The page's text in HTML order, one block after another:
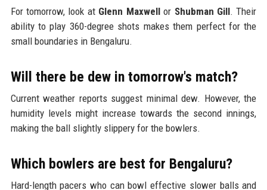
For tomorrow, look at Glenn Maxwellor Shubman Gill. Their
ability to play 360-degree shots makes them perfect for the
small boundaries in Bengaluru.
Will there be dew in tomorrow's match?
Current weather reports suggest minimal dew. However, the
humidity levels might increase towards the second innings,
making the ball slightly slippery for the bowlers.
Which bowlers are best for Bengaluru?
Hard-length pacers who can bowl effective slower balls and